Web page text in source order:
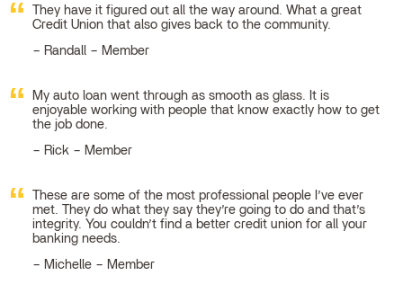
They have it figured out all the way around. What a great
Credit Union that also gives back to the community.
Randall – Member
My auto loan went through as smooth as glass. It is
enjoyable working with people that know exactly how to get
the job done.
Rick – Member
These are some of the most professional people I’ve ever
met. They do what they say they’re going to do and that’s
integrity. You couldn’t find a better credit union for all your
banking needs.
Michelle – Member